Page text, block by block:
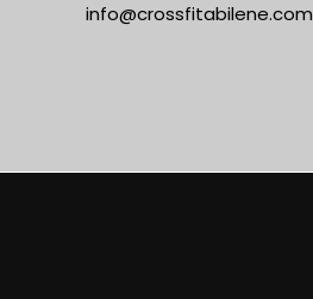
info@crossfitabilene.com